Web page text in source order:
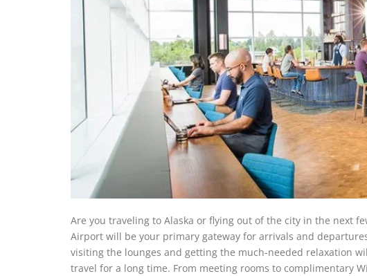
Are you traveling to Alaska or flying out of the city in the next
Airport will be your primary gateway for arrivals and
visiting the lounges and getting the much-needed relaxation
travel for a long time. From meeting rooms to complimentary